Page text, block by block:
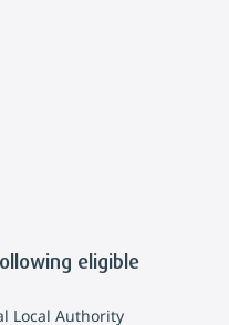
eligible
Local Authority